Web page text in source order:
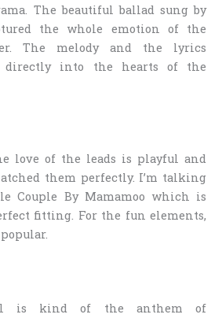
The beautiful ballad sung by
the whole emotion of the
The melody and the lyrics
directly into the hearts of the
love of the leads is playful and
them perfectly. I’m talking
Couple By Mamamoo which is
fitting. For the fun elements,
is kind of the anthem of